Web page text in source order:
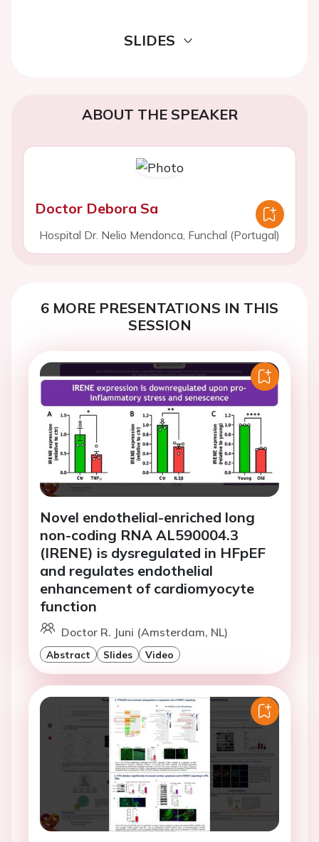
SLIDES
ABOUT THE SPEAKER
Doctor Debora Sa
Hospital Dr. Nelio Mendonca, Funchal (Portugal)
6 MORE PRESENTATIONS IN THIS
SESSION
Novel endothelial-enriched long
non-coding RNA AL590004.3
(IRENE) is dysregulated in HFpEF
and regulates endothelial
enhancement of cardiomyocyte
function
Doctor R. Juni (Amsterdam, NL)
Abstract Slides Video